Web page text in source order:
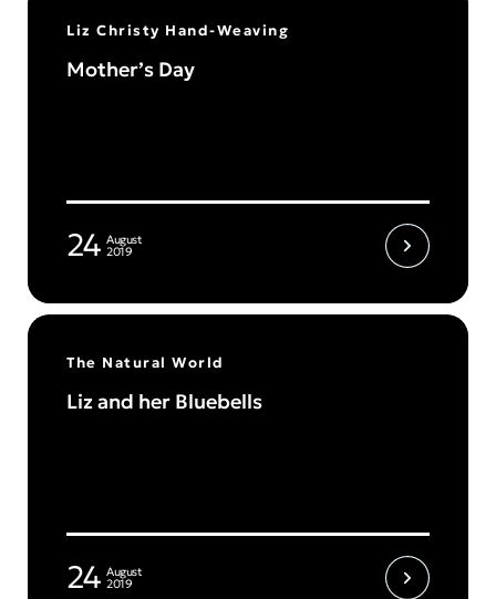
Liz Christy Hand-Weaving
Mother’s Day
24 August
2019
The Natural World
Liz and her Bluebells
24 August
2019